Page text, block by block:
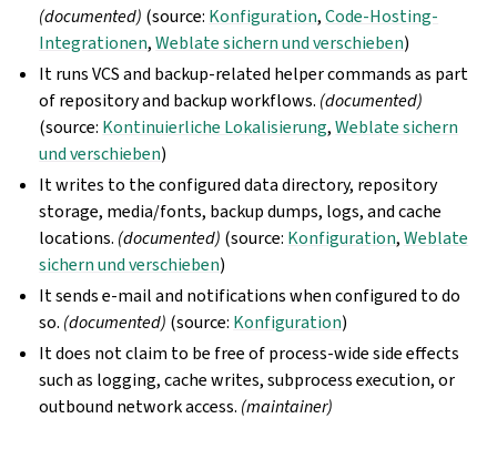
(documented) (source: Konfiguration,Code-Hosting-
Integrationen,Weblate sichern und verschieben)
It runs VCS and backup-related helper commands as part
of repository and backup workflows. (documented)
(source: Kontinuierliche Lokalisierung,Weblate sichern
und verschieben)
It writes to the configured data directory, repository
storage, media/fonts, backup dumps, logs, and cache
locations. (documented) (source: Konfiguration,Weblate
sichern und verschieben)
It sends e-mail and notifications when configured to do
so. (documented) (source: Konfiguration)
It does not claim to be free of process-wide side effects
such as logging, cache writes, subprocess execution, or
outbound network access. (maintainer)